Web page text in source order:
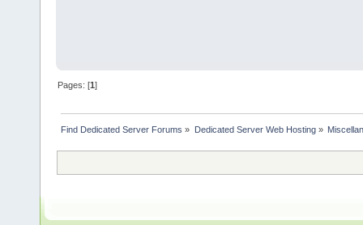
Pages: [1]
Find Dedicated Server Forums » Dedicated Server Web Hosting»